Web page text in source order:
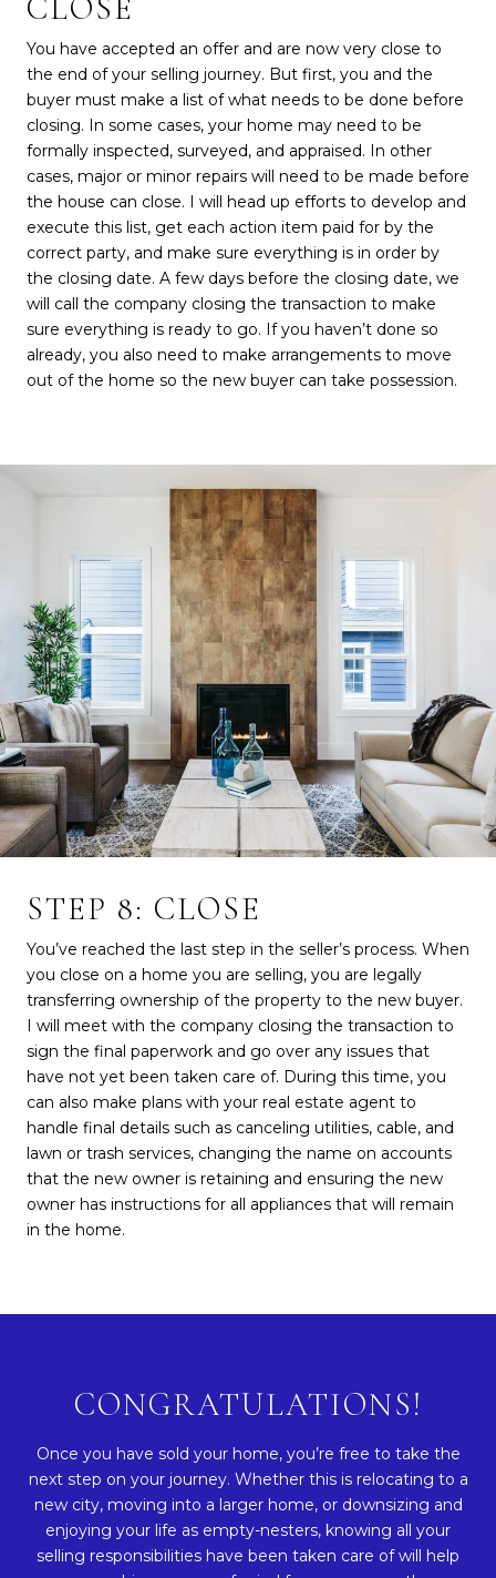
CLOSE
You have accepted an offer and are now very close to
the end of your selling journey. But first, you and the
buyer must make a list of what needs to be done before
closing. In some cases, your home may need to be
formally inspected, surveyed, and appraised. In other
cases, major or minor repairs will need to be made before
the house can close. I will head up efforts to develop and
execute this list, get each action item paid for by the
correct party, and make sure everything is in order by
the closing date. A few days before the closing date, we
will call the company closing the transaction to make
sure everything is ready to go. If you haven’t done so
already, you also need to make arrangements to move
out of the home so the new buyer can take possession.
STEP 8: CLOSE
You’ve reached the last step in the seller’s process. When
you close on a home you are selling, you are legally
transferring ownership of the property to the new buyer.
I will meet with the company closing the transaction to
sign the final paperwork and go over any issues that
have not yet been taken care of. During this time, you
can also make plans with your real estate agent to
handle final details such as canceling utilities, cable, and
lawn or trash services, changing the name on accounts
that the new owner is retaining and ensuring the new
owner has instructions for all appliances that will remain
in the home.
CONGRATULATIONS!
Once you have sold your home, you’re free to take the
next step on your journey. Whether this is relocating to a
new city, moving into a larger home, or downsizing and
enjoying your life as empty-nesters, knowing all your
selling responsibilities have been taken care of will help